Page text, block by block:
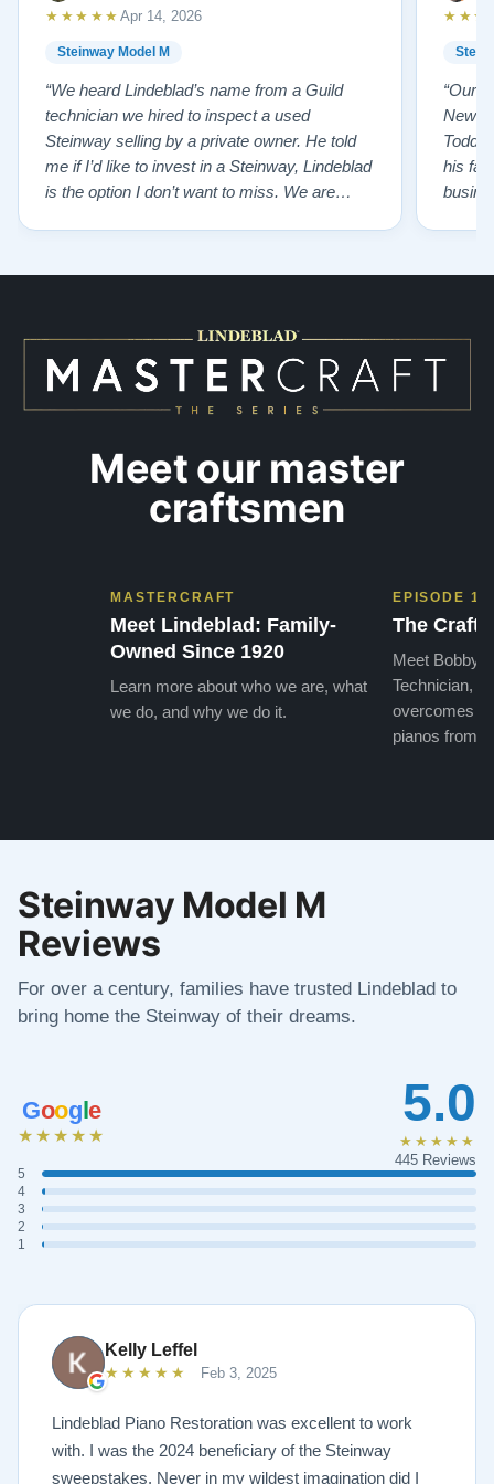
Steinway Model M
★★★★★ Apr 14, 2026
“We heard Lindeblad’s name from a Guild
technician we hired to inspect a used
Steinway selling by a private owner. He told
me if I’d like to invest in a Steinway, Lindeblad
is the option I don’t want to miss. We are
“Our
New
Todd
his
Meet our master
craftsmen
MASTERCRAFT
Meet Lindeblad: Family-
Owned Since 1920
Learn more about who we are, what
we do, and why we do it.
EPISODE 1
The Craft
Meet Bobby,
Technician,
overcomes
pianos from
Steinway Model M
Reviews
For over a century, families have trusted Lindeblad to
bring home the Steinway of their dreams.
Google
★★★★★
5
4
3
2
1
5.0
★★★★★
445 Reviews
Kelly Leffel
★★★★★ Feb 3, 2025
Lindeblad Piano Restoration was excellent to work
with. I was the 2024 beneficiary of the Steinway
sweepstakes. Never in my wildest imagination did I